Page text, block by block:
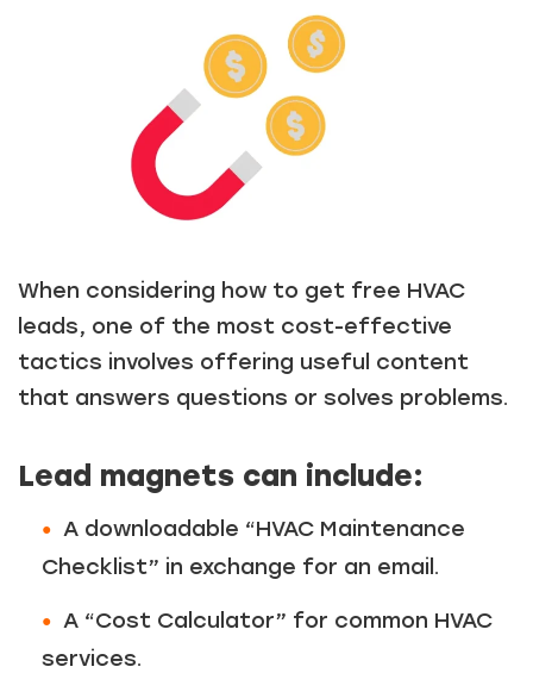
Just a moment,
When considering how to get free HVAC
leads, one of the most cost-effective
tactics involves offering useful content
that answers questions or solves problems.
Lead magnets can include:
A downloadable “HVAC Maintenance
Checklist” in exchange for an email.
A “Cost Calculator” for common HVAC
services.